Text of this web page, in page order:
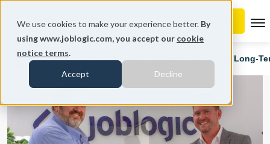
We use cookies to make your experience better. By
using www.joblogic.com, you accept our cookie
notice terms.
Accept Decline
Home Blog Press Release: Joblogic® Acquires Long-